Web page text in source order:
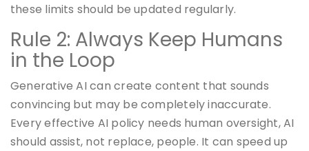
these limits should be updated regularly.
Rule 2: Always Keep Humans
in the Loop
Generative AI can create content that sounds
convincing but may be completely inaccurate.
Every effective AI policy needs human oversight, AI
should assist, not replace, people. It can speed up